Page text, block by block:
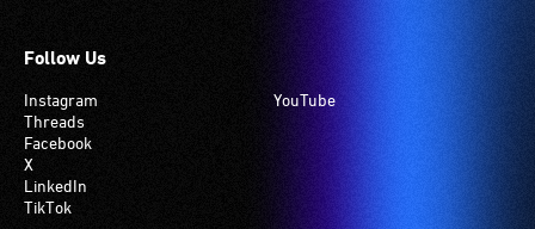
Follow Us
Instagram
Threads
Facebook
X
LinkedIn
TikTok
YouTube